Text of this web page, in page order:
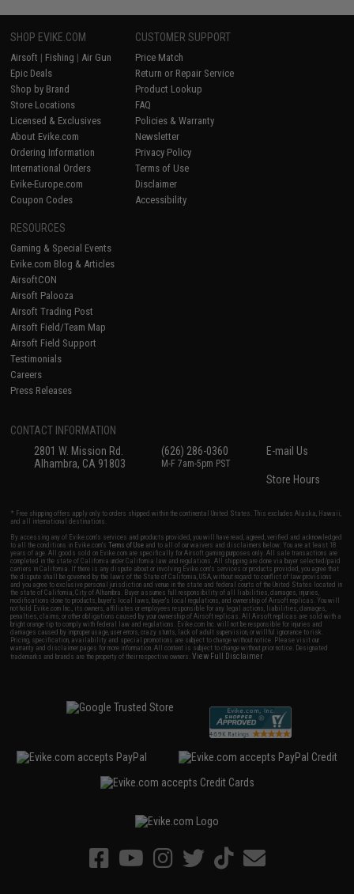
SHOP EVIKE.COM
Airsoft | Fishing | Air Gun
Epic Deals
Shop by Brand
Store Locations
Licensed & Exclusives
About Evike.com
Ordering Information
International Orders
Evike-Europe.com
Coupon Codes
CUSTOMER SUPPORT
Price Match
Return or Repair Service
Product Lookup
FAQ
Policies & Warranty
Newsletter
Privacy Policy
Terms of Use
Disclaimer
Accessibility
RESOURCES
Gaming & Special Events
Evike.com Blog & Articles
AirsoftCON
Airsoft Palooza
Airsoft Trading Post
Airsoft Field/Team Map
Airsoft Field Support
Testimonials
Careers
Press Releases
CONTACT INFORMATION
2801 W. Mission Rd.
Alhambra, CA 91803
(626) 286-0360
M-F 7am-5pm PST
E-mail Us
Store Hours
* Free shipping offers apply only to orders shipped within the continental United States. This excludes Alaska, Hawaii,
and all international destinations.
By accessing any of Evike.com's services and products provided, you will have read, agreed, verified and acknowledged
to all the conditions in Evike.com'sTerms of Use and to all of our waivers and disclaimers below: You are at least 18
years of age. All goods sold on Evike.com are specifically for Airsoft gaming purposes only. All sale transactions are
completed in the state of California under California law and regulations. All shipping are done via buyer selected/paid
carriers in California. If there is any dispute about or involving Evike.com's services or products provided, you agree that
the dispute shall be governed by the laws of the State of California, USA, without regard to conflict of law provisions
and you agree to exclusive personal jurisdiction and venue in the state and federal courts of the United States located in
the state of California, City of Alhambra. Buyer assumes full responsibility of all liabilities, damages, injuries,
modifications done to products, buyer's local laws, buyer's local regulations, and ownership of Airsoft replicas. You will
not hold Evike.com Inc., its owners, affiliates or employees responsible for any legal actions, liabilities, damages,
penalties, claims, or other obligations caused by your ownership of Airsoft replicas. All Airsoft replicas are sold with a
bright orange tip to comply with federal law and regulations. Evike.com Inc. will not be responsible for injuries and
damages caused by improper usage, user errors, crazy stunts, lack of adult supervision, or willful ignorance to risk.
Pricing, specification, availability and special promotions are subject to change without notice. Please visit our
warranty and disclaimer pages for more information. All content is subject to change without prior notice. Designated
trademarks and brands are the property of their respective owners.View Full Disclaimer